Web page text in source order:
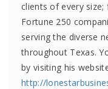
clients of every
Fortune 250
serving the diverse
throughout Texas.
by visiting his
http://